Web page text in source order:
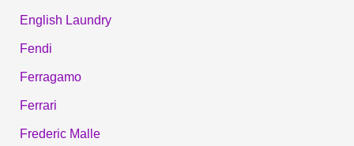
English Laundry
Fendi
Ferragamo
Ferrari
Frederic Malle